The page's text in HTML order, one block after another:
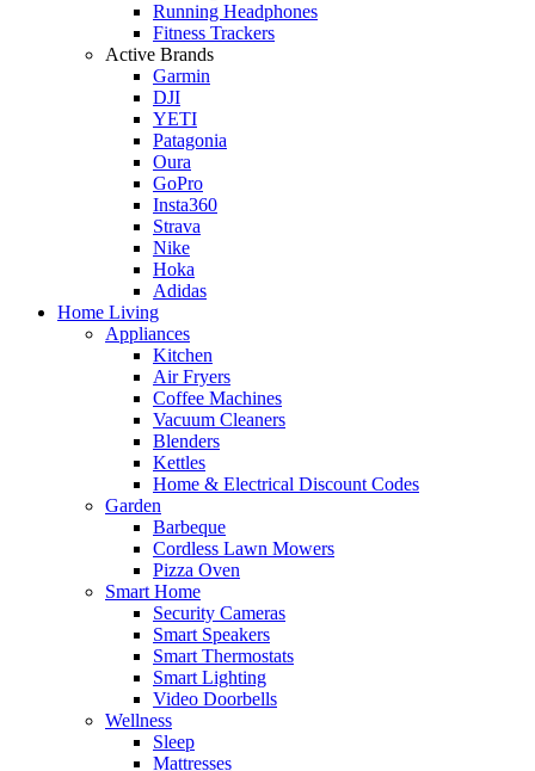
Running Headphones
Fitness Trackers
Active Brands
Garmin
DJI
YETI
Patagonia
Oura
GoPro
Insta360
Strava
Nike
Hoka
Adidas
Home Living
Appliances
Kitchen
Air Fryers
Coffee Machines
Vacuum Cleaners
Blenders
Kettles
Home & Electrical Discount Codes
Garden
Barbeque
Cordless Lawn Mowers
Pizza Oven
Smart Home
Security Cameras
Smart Speakers
Smart Thermostats
Smart Lighting
Video Doorbells
Wellness
Sleep
Mattresses